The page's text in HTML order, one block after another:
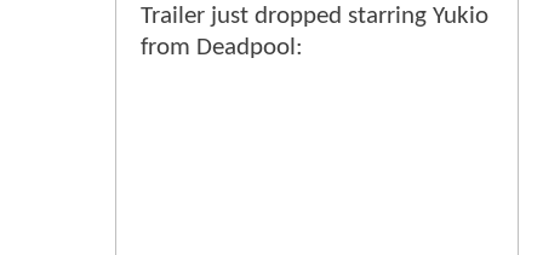
Trailer just dropped starring Yukio
from Deadpool: